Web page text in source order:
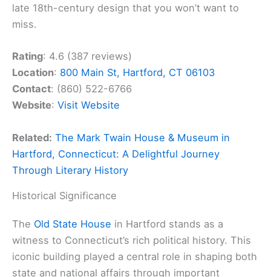
late 18th-century design that you won’t want to
miss.
Rating: 4.6 (387 reviews)
Location: 800 Main St, Hartford, CT 06103
Contact: (860) 522-6766
Website: Visit Website
Related: The Mark Twain House & Museum in
Hartford, Connecticut: A Delightful Journey
Through Literary History
Historical Significance
The Old State House in Hartford stands as a
witness to Connecticut’s rich political history. This
iconic building played a central role in shaping both
state and national affairs through important